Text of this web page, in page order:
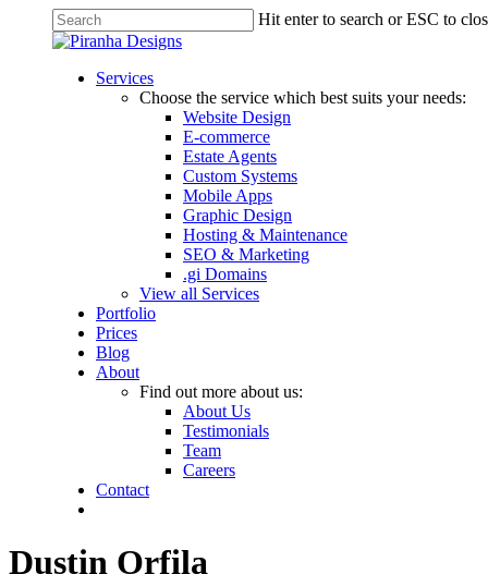
Hit enter to search or ESC to
Close
Menu
Services
Choose the service which best suits your needs:
Website Design
E-commerce
Estate Agents
Custom Systems
Mobile Apps
Graphic Design
Hosting & Maintenance
SEO & Marketing
.gi Domains
View all Services
Portfolio
Prices
Blog
About
Find out more about us:
About Us
Testimonials
Team
Careers
Contact
Dustin Orfila